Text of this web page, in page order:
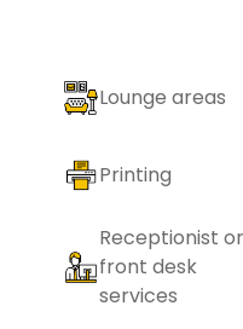
Lounge areas
Printing
Receptionist or
front desk
services